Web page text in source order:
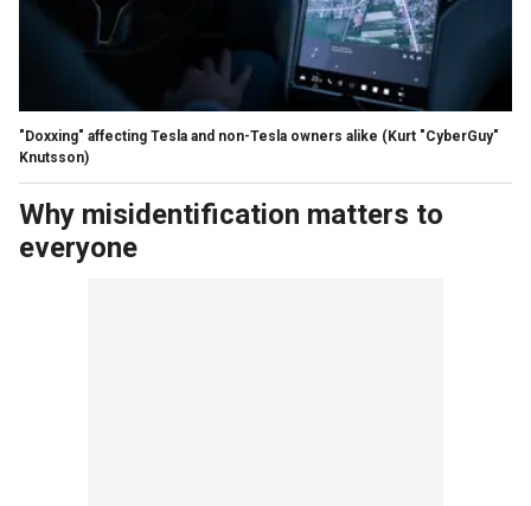
"Doxxing" affecting Tesla and non-Tesla owners alike (Kurt "CyberGuy"
Knutsson)
Why misidentification matters to
everyone